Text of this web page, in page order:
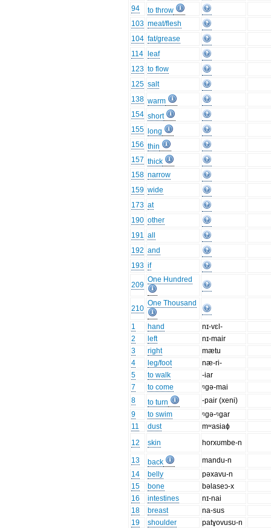
94
to throw
103 meat/flesh
104 fat/grease
114
leaf
123 to flow
125 salt
138 warm
154 short
155
long
156 thin
157 thick
158 narrow
159 wide
173 at
190 other
191 all
192 and
193 if
209
One Hundred
210
One Thousand
1 hand
nɪ-vɛl-
2
left
nɪ-mair
3
right
mætu
4
leg/foot
næ-ri-
5
to walk
-iar
7
to come
ᵑgə-mai
8
to turn
-pair (xeni)
9
to swim
ᵑgə-ᵑgar
11
dust
mʷasiaɸ
12
skin horxʊmbe-n
13 back
mandu-n
14
belly
pəxavu-n
15
bone
bəlaseɔ-x
16
intestines
nɪ-nai
18
breast
na-sus
19
shoulder
patɣovusʊ-n